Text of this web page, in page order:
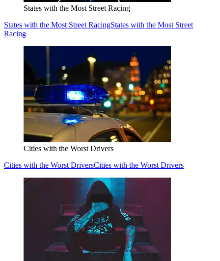
States with the Most Street Racing
States with the Most Street RacingStates with the Most Street
Racing
Cities with the Worst Drivers
Cities with the Worst DriversCities with the Worst Drivers